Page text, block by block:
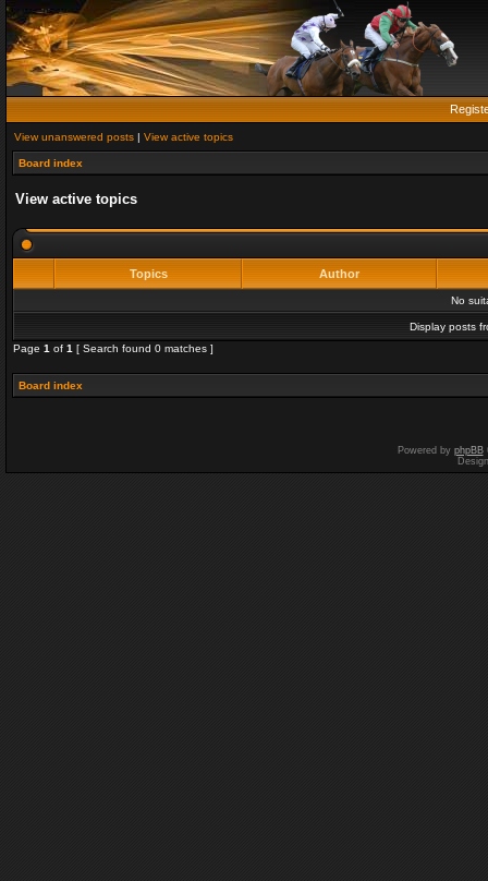
View unanswered posts | View active topics
Board index
View active topics
Topics Author
No
Display posts
Page 1 of 1 [ Search found 0 matches ]
Board index
Powered by phpBB